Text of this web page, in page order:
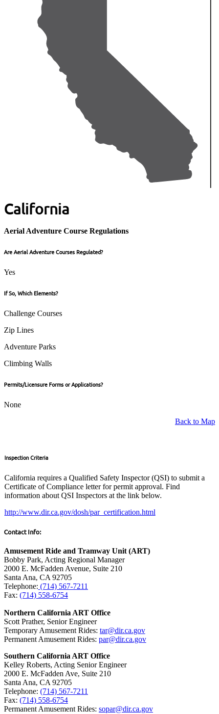
California
Aerial Adventure Course Regulations
Are Aerial Adventure Courses Regulated?
Yes
If So, Which Elements?
Challenge Courses
Zip Lines
Adventure Parks
Climbing Walls
Permits/Licensure Forms or Applications?
None
Back to Map
Inspection Criteria
California requires a Qualified Safety Inspector (QSI) to submit a
Certificate of Compliance letter for permit approval. Find
information about QSI Inspectors at the link below.
http://www.dir.ca.gov/dosh/par_certification.html
Contact Info:
Amusement Ride and Tramway Unit (ART)
Bobby Park, Acting Regional Manager
2000 E. McFadden Avenue, Suite 210
Santa Ana, CA 92705
Telephone: (714) 567-7211
Fax: (714) 558-6754
Northern California ART Office
Scott Prather, Senior Engineer
Temporary Amusement Rides: tar@dir.ca.gov
Permanent Amusement Rides: par@dir.ca.gov
Southern California ART Office
Kelley Roberts, Acting Senior Engineer
2000 E. McFadden Ave, Suite 210
Santa Ana, CA 92705
Telephone: (714) 567-7211
Fax: (714) 558-6754
Permanent Amusement Rides: sopar@dir.ca.gov